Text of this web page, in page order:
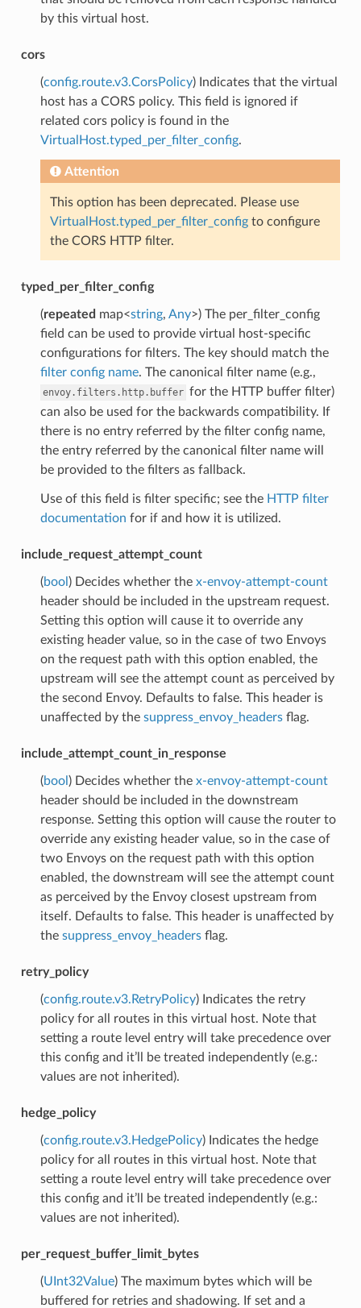
by this virtual host.
cors
(config.route.v3.CorsPolicy) Indicates that the virtual
host has a CORS policy. This field is ignored if
related cors policy is found in the
VirtualHost.typed_per_filter_config.
Attention
This option has been deprecated. Please use
VirtualHost.typed_per_filter_configto configure
the CORS HTTP filter.
typed_per_filter_config
(repeated map<string, Any>) The per_filter_config
field can be used to provide virtual host-specific
configurations for filters. The key should match the
filter config name. The canonical filter name (e.g.,
envoy.filters.http.buffer for the HTTP buffer filter)
can also be used for the backwards compatibility. If
there is no entry referred by the filter config name,
the entry referred by the canonical filter name will
be provided to the filters as fallback.
Use of this field is filter specific; see the HTTP filter
documentation for if and how it is utilized.
include_request_attempt_count
(bool ) Decides whether the x-envoy-attempt-count
header should be included in the upstream request.
Setting this option will cause it to override any
existing header value, so in the case of two Envoys
on the request path with this option enabled, the
upstream will see the attempt count as perceived by
the second Envoy. Defaults to false. This header is
unaffected by the suppress_envoy_headersflag.
include_attempt_count_in_response
(bool ) Decides whether the x-envoy-attempt-count
header should be included in the downstream
response. Setting this option will cause the router to
override any existing header value, so in the case of
two Envoys on the request path with this option
enabled, the downstream will see the attempt count
as perceived by the Envoy closest upstream from
itself. Defaults to false. This header is unaffected by
the suppress_envoy_headersflag.
retry_policy
(config.route.v3.RetryPolicy) Indicates the retry
policy for all routes in this virtual host. Note that
setting a route level entry will take precedence over
this config and it’ll be treated independently (e.g.:
values are not inherited).
hedge_policy
(config.route.v3.HedgePolicy) Indicates the hedge
policy for all routes in this virtual host. Note that
setting a route level entry will take precedence over
this config and it’ll be treated independently (e.g.:
values are not inherited).
per_request_buffer_limit_bytes
(UInt32Value) The maximum bytes which will be
buffered for retries and shadowing. If set and a